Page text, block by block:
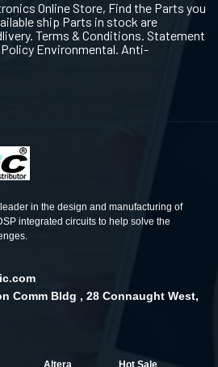
Online Store, Find the Parts you
ship Parts in stock are
Terms & Conditions. Statement
Environmental. Anti-
in the design and manufacturing of
integrated circuits to help solve the
Comm Bldg , 28 Connaught West,
Altera Hot Sale